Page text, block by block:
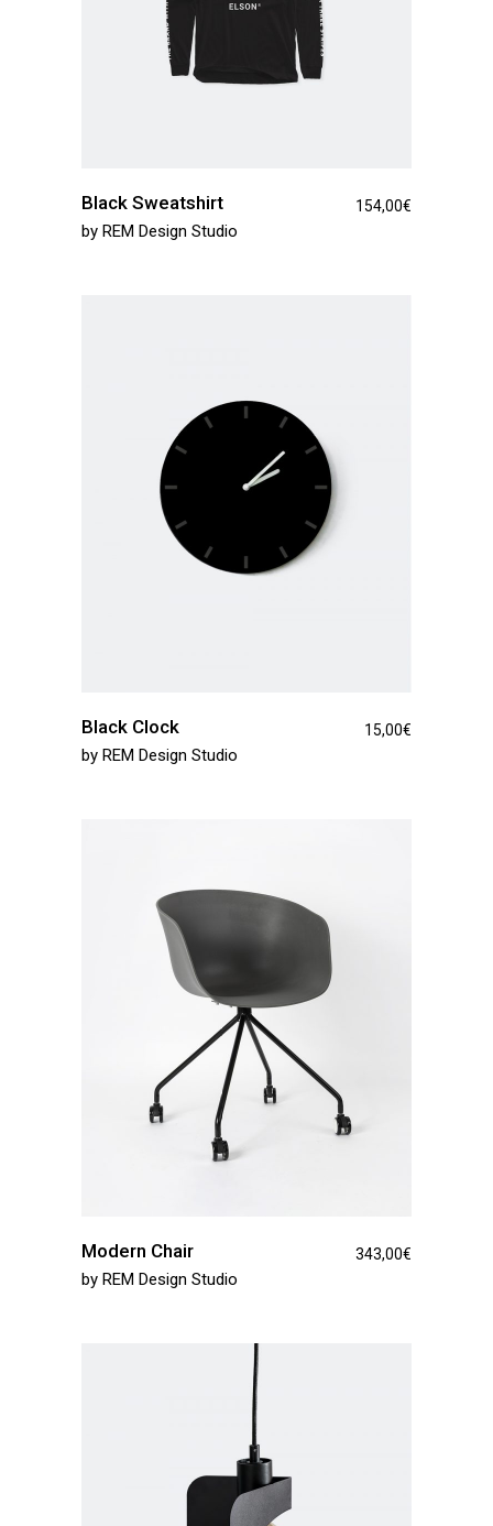
Black Sweatshirt 154,00€
by REM Design Studio
Black Clock 15,00€
by REM Design Studio
Modern Chair 343,00€
by REM Design Studio